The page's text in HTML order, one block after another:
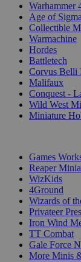
Warhammer
Age of
Collectible
Warmachine
Hordes
Battletech
Corvus Belli
Malifaux
Conquest -
Wild West
Miniature
Games
Reaper
WizKids
4Ground
Wizards of
Privateer
Iron Wind
TT Combat
Gale Force
More Minis